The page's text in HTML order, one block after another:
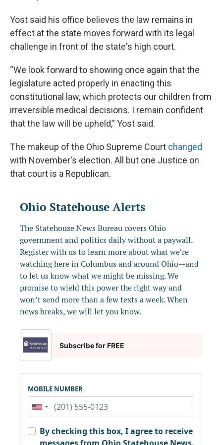
Yost said his office believes the law remains in
effect at the state moves forward with its legal
challenge in front of the state's high court.
“We look forward to showing once again that the
legislature acted properly in enacting this
constitutional law, which protects our children from
irreversible medical decisions. I remain confident
that the law will be upheld," Yost said.
The makeup of the Ohio Supreme Court changed
with November's election. All but one Justice on
that court is a Republican.